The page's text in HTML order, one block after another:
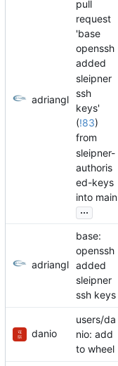
adriangl
pull
request
'base
openssh
added
sleipner
ssh
keys'
(!83)
from
sleipner-
authoris
ed-keys
into main
...
adriangl
base:
openssh
added
sleipner
ssh keys
danio
users/da
nio: add
to wheel